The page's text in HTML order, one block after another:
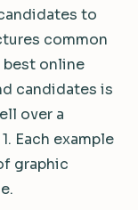
to
common
online
candidates is
over a
Each example
graphic